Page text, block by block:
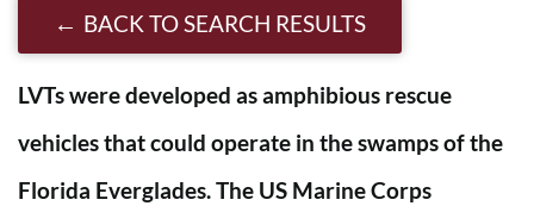
BACK TO SEARCH RESULTS
LVTs were developed as amphibious rescue
vehicles that could operate in the swamps of the
Florida Everglades. The US Marine Corps